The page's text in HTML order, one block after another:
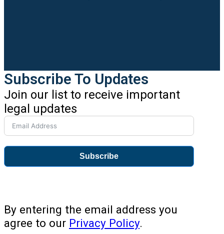
Subscribe To Updates
Join our list to receive important
legal updates
Subscribe
By entering the email address you
agree to our Privacy Policy.